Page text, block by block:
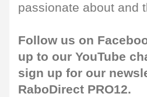
passionate about and
Follow us on
up to our YouTube
sign up for our
RaboDirect PRO12.